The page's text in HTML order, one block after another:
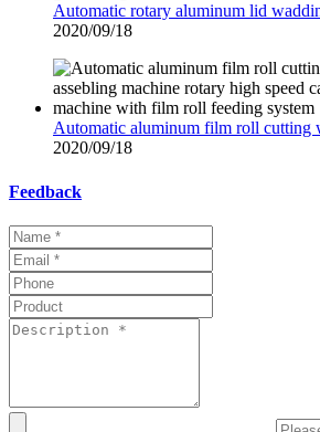
Automatic rotary aluminum lid
2020/09/18
Automatic aluminum film roll cutting
2020/09/18
Feedback